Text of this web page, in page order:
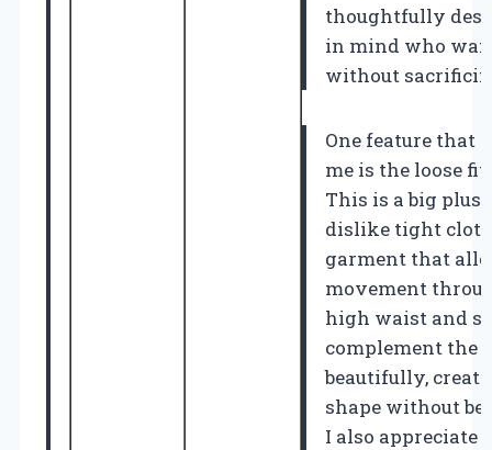
thoughtfully
in mind who
without
One feature that
me is the loose
This is a big plus
dislike tight
garment that
movement
high waist and
complement the
beautifully,
shape without
I also appreciate